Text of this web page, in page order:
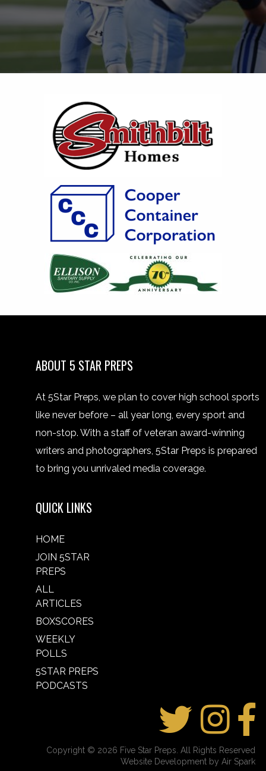
ABOUT 5 STAR PREPS
At 5Star Preps, we plan to cover high school sports
like never before – all year long, every sport and
non-stop. With a staff of veteran award-winning
writers and photographers, 5Star Preps is prepared
to bring you unrivaled media coverage.
QUICK LINKS
HOME
JOIN 5STAR
PREPS
ALL
ARTICLES
BOXSCORES
WEEKLY
POLLS
5STAR PREPS
PODCASTS
Copyright © 2026 Five Star Preps. All Rights Reserved
Website Development by Air Spark